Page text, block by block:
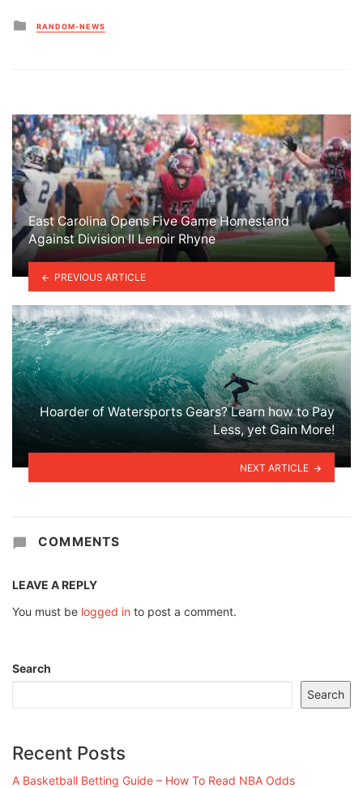
Posted
in
RANDOM-NEWS
East Carolina Opens Five Game Homestand
Against Division II Lenoir Rhyne
PREVIOUS ARTICLE
Hoarder of Watersports Gears? Learn how to Pay
Less, yet Gain More!
NEXT ARTICLE
COMMENTS
LEAVE A REPLY
You must be logged in to post a comment.
Search
Search
Recent Posts
A Basketball Betting Guide – How To Read NBA Odds